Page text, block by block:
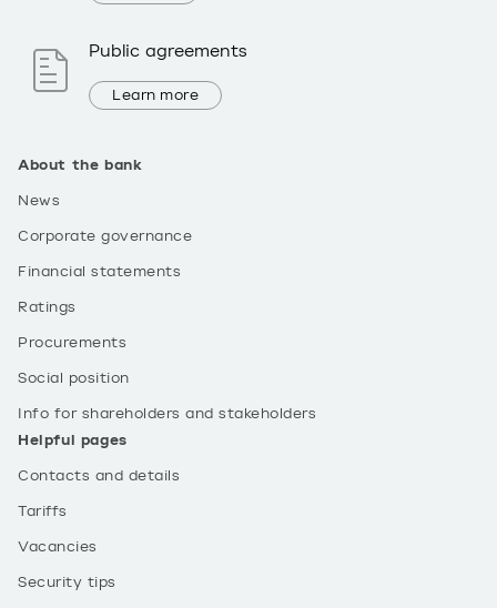
About the bank
News
Corporate governance
Financial statements
Ratings
Procurements
Social position
Info for shareholders and stakeholders
Helpful pages
Contacts and details
Tariffs
Vacancies
Security tips
Public agreements
Learn more